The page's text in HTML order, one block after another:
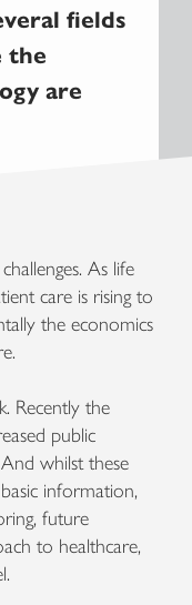
fields
the
are
As life
care is rising to
the economics
Recently the
public
whilst these
information,
future
to healthcare,